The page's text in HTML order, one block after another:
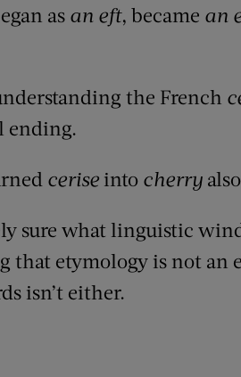
as an eft, became an
the French
ending.
cerise into cherry
sure what linguistic
that etymology is not an
isn’t either.